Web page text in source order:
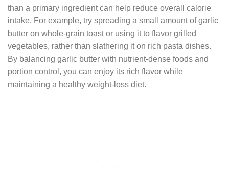
than a primary ingredient can help reduce overall calorie
intake. For example, try spreading a small amount of garlic
butter on whole-grain toast or using it to flavor grilled
vegetables, rather than slathering it on rich pasta dishes.
By balancing garlic butter with nutrient-dense foods and
portion control, you can enjoy its rich flavor while
maintaining a healthy weight-loss diet.